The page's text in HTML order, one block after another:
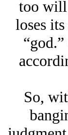
too will
loses
So,